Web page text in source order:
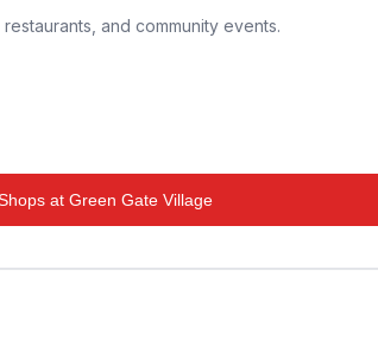
and community events.
at Green Gate Village